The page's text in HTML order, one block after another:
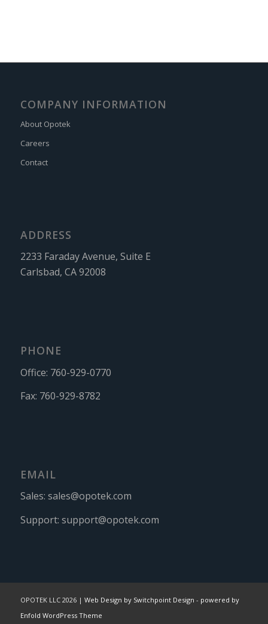
COMPANY INFORMATION
About Opotek
Careers
Contact
ADDRESS
2233 Faraday Avenue, Suite E
Carlsbad, CA 92008
PHONE
Office: 760-929-0770
Fax: 760-929-8782
EMAIL
Sales: sales@opotek.com
Support: support@opotek.com
OPOTEK LLC 2026 | Web Design by Switchpoint Design - powered by
Enfold WordPress Theme